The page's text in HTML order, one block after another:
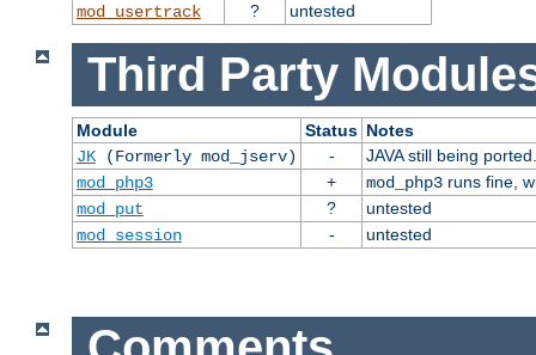
mod_usertrack
? untested
Third Party
Module Status Notes
JK(Formerly mod_jserv) -
JAVA still being ported.
mod_php3
+ mod_php3runs fine,
mod_put
?
untested
mod_session
- untested